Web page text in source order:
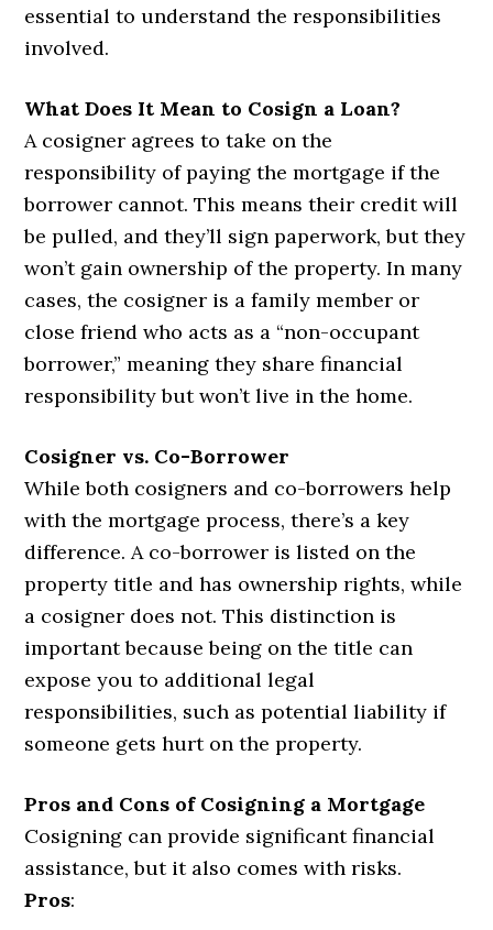
essential to understand the responsibilities
involved.
What Does It Mean to Cosign a Loan?
A cosigner agrees to take on the
responsibility of paying the mortgage if the
borrower cannot. This means their credit will
be pulled, and they’ll sign paperwork, but they
won’t gain ownership of the property. In many
cases, the cosigner is a family member or
close friend who acts as a “non-occupant
borrower,” meaning they share financial
responsibility but won’t live in the home.
Cosigner vs. Co-Borrower
While both cosigners and co-borrowers help
with the mortgage process, there’s a key
difference. A co-borrower is listed on the
property title and has ownership rights, while
a cosigner does not. This distinction is
important because being on the title can
expose you to additional legal
responsibilities, such as potential liability if
someone gets hurt on the property.
Pros and Cons of Cosigning a Mortgage
Cosigning can provide significant financial
assistance, but it also comes with risks.
Pros: